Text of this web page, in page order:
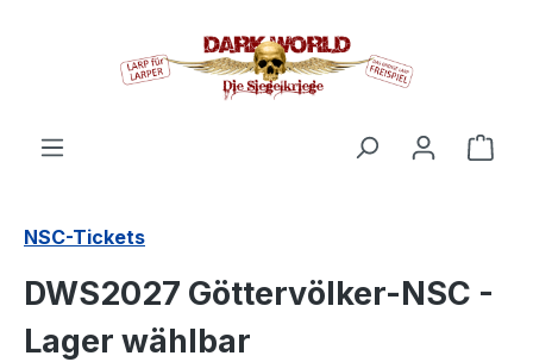
NSC-Tickets
DWS2027 Göttervölker-NSC -
Lager wählbar